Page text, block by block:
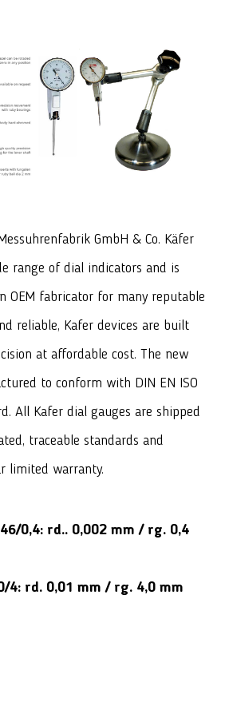
GmbH & Co. Käfer
range of dial indicators and is
OEM fabricator for many reputable
reliable, Kafer devices are built
at affordable cost. The new
to conform with DIN EN ISO
All Kafer dial gauges are shipped
traceable standards and
limited warranty.
0,4: rd.. 0,002 mm / rg. 0,4
4: rd. 0,01 mm / rg. 4,0 mm